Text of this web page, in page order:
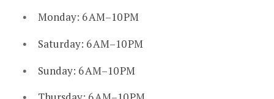
Monday: 6 AM–10 PM
Saturday: 6 AM–10 PM
Sunday: 6 AM–10 PM